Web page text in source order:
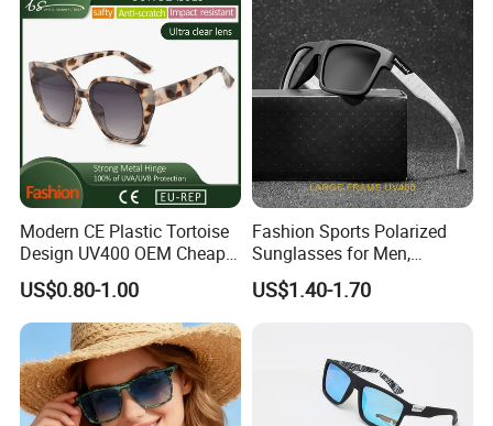
Modern CE Plastic Tortoise
Design UV400 OEM Cheap
Women Fashionable
Sunglasses
US$0.80-1.00
Fashion Sports Polarized
Sunglasses for Men,
Outdoor Cycling Glasses,
Driving Sunglasses Trendy
US$1.40-1.70